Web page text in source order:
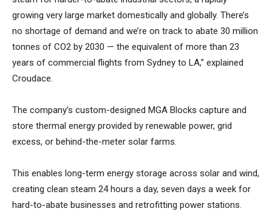
growing very large market domestically and globally. There’s
no shortage of demand and we’re on track to abate 30 million
tonnes of CO2 by 2030 — the equivalent of more than 23
years of commercial flights from Sydney to LA,” explained
Croudace.
The company’s custom-designed MGA Blocks capture and
store thermal energy provided by renewable power, grid
excess, or behind-the-meter solar farms.
This enables long-term energy storage across solar and wind,
creating clean steam 24 hours a day, seven days a week for
hard-to-abate businesses and retrofitting power stations.